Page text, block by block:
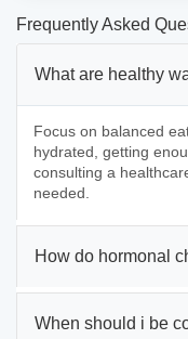
Frequently Asked
What are healthy
Focus on balanced
hydrated, getting
consulting a
needed.
How do hormonal
When should i be